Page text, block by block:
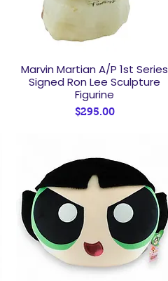
Quick View
Marvin Martian A/P 1st Series
Signed Ron Lee Sculpture
Figurine
Price
$295.00